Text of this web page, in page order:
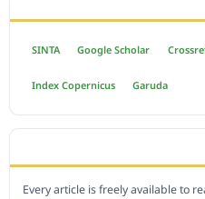
SINTA Google Scholar
Index Copernicus Garuda
Every article is freely available to